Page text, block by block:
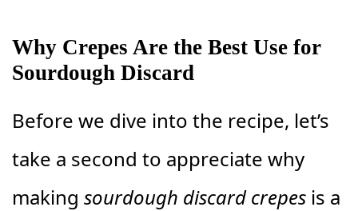
Why Crepes Are the Best Use for
Sourdough Discard
Before we dive into the recipe, let’s
take a second to appreciate why
making sourdough discard crepes is a